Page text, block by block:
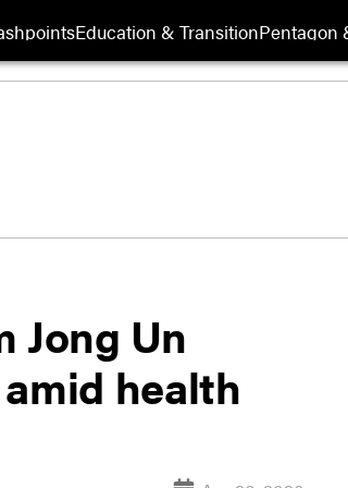
Education & TransitionPentagon
Jong Un
health